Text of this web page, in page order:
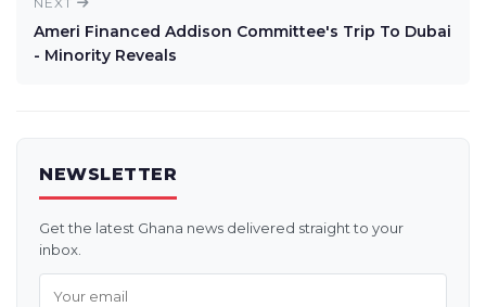
Ameri Financed Addison Committee's Trip To Dubai
- Minority Reveals
NEWSLETTER
Get the latest Ghana news delivered straight to your
inbox.